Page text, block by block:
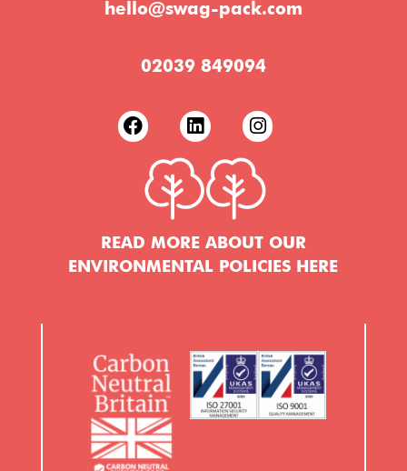
hello@swag-pack.com
02039 849094
READ MORE ABOUT OUR
ENVIRONMENTAL POLICIES HERE